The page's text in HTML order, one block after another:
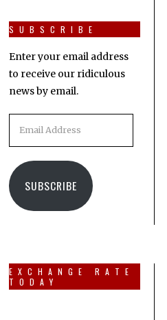
SUBSCRIBE
Enter your email address
to receive our ridiculous
news by email.
SUBSCRIBE
EXCHANGE RATE
TODAY